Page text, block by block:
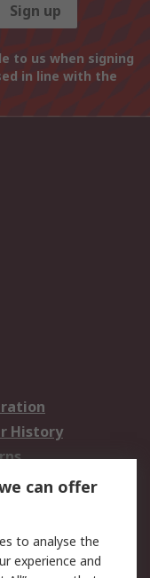
Sign up
to us when signing
in line with the
History
can offer
to analyse the
experience and